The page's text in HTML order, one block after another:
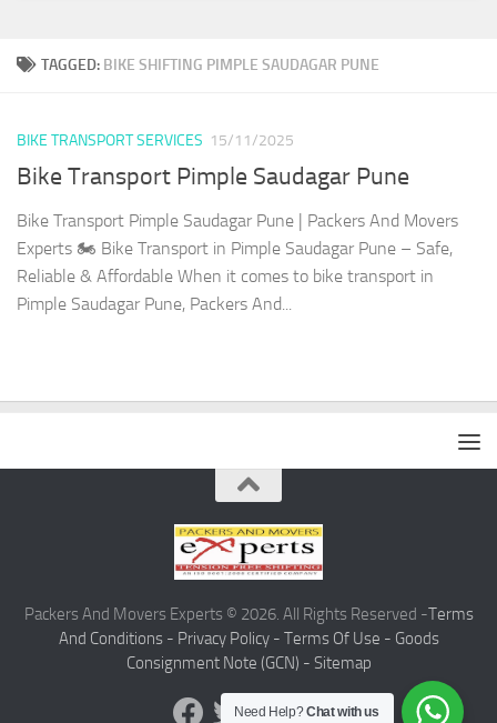
TAGGED: BIKE SHIFTING PIMPLE SAUDAGAR PUNE
BIKE TRANSPORT SERVICES 15/11/2025
Bike Transport Pimple Saudagar Pune
Bike Transport Pimple Saudagar Pune | Packers And Movers
Experts 🏍️ Bike Transport in Pimple Saudagar Pune – Safe,
Reliable & Affordable When it comes to bike transport in
Pimple Saudagar Pune, Packers And...
Packers And Movers Experts © 2026. All Rights Reserved -Terms
And Conditions - Privacy Policy - Terms Of Use - Goods
Consignment Note (GCN) - Sitemap
Need Help?Chat with us